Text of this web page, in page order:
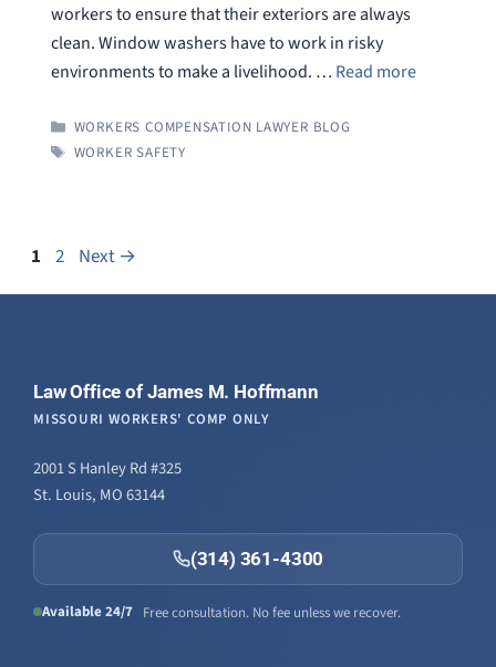
workers to ensure that their exteriors are always
clean. Window washers have to work in risky
environments to make a livelihood. … Read more
CATEGORIES
WORKERS COMPENSATION LAWYER BLOG
TAGS
WORKER SAFETY
Page
1 Page
2 Next →
Law Office of James M. Hoffmann
MISSOURI WORKERS' COMP ONLY
2001 S Hanley Rd #325
St. Louis, MO 63144
(314) 361-4300
Available 24/7 Free consultation. No fee unless we recover.